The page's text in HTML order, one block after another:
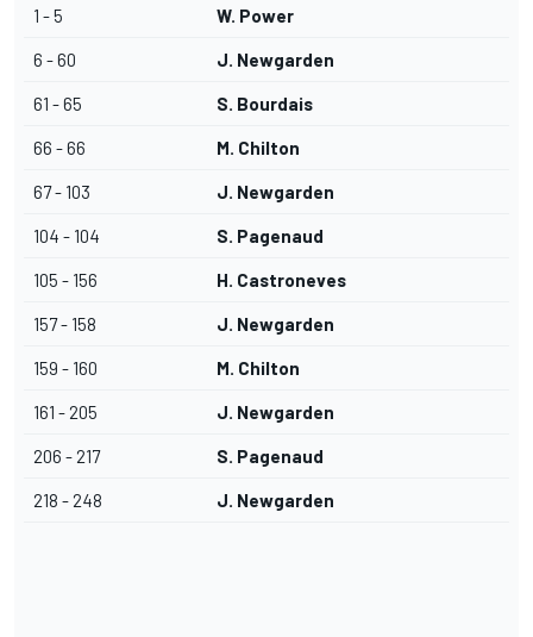
1 - 5 W. Power
6 - 60 J. Newgarden
61 - 65 S. Bourdais
66 - 66 M. Chilton
67 - 103 J. Newgarden
104 - 104 S. Pagenaud
105 - 156 H. Castroneves
157 - 158 J. Newgarden
159 - 160 M. Chilton
161 - 205 J. Newgarden
206 - 217 S. Pagenaud
218 - 248 J. Newgarden